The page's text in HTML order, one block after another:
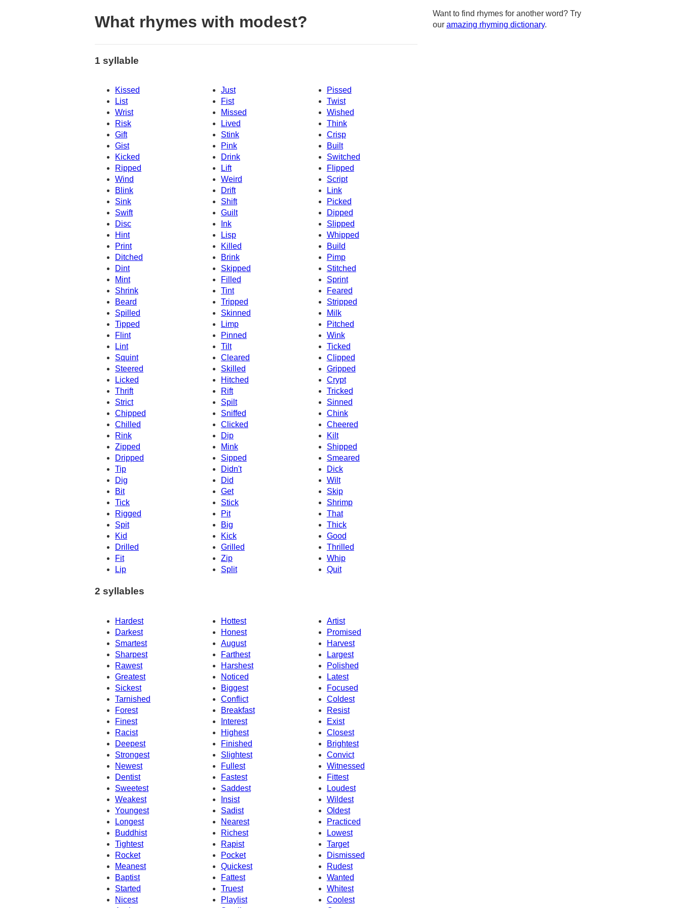
What rhymes with modest?
1 syllable
Kissed Just
Pissed
List
Fist
Twist
Wrist
Missed
Wished
Risk
Lived
Think
Gift
Stink
Crisp
Gist
Pink
Built
Kicked
Switched
Drink
Ripped
Lift
Flipped
Wind
Weird
Script
Blink
Drift
Link
Sink
Shift
Picked
Swift
Guilt
Dipped
Disc
Ink
Slipped
Whipped
Hint
Lisp
Print
Killed
Build
Ditched
Brink
Pimp
Dint
Skipped
Stitched
Mint
Filled
Sprint
Shrink
Tint
Feared
Beard
Tripped
Stripped
Spilled
Skinned
Milk
Tipped
Limp
Pitched
Flint
Pinned
Wink
Lint
Tilt
Ticked
Squint
Cleared
Clipped
Steered
Skilled
Gripped
Licked
Crypt
Hitched
Thrift
Rift
Tricked
Strict
Spilt
Sinned
Chipped
Sniffed
Chink
Chilled
Clicked
Cheered
Rink
Dip
Kilt
Zipped
Mink
Shipped
Smeared
Dripped
Sipped
Tip
Didn't
Dick
Dig
Did
Wilt
Bit
Get
Skip
Tick
Stick
Shrimp
Rigged
Pit
That
Spit
Big
Thick
Kid
Kick
Good
Drilled
Grilled
Thrilled
Fit
Zip
Whip
Lip
Split Quit
2 syllables
Hardest Hottest
Artist
Darkest
Honest
Promised
Smartest
August
Harvest
Sharpest
Farthest
Largest
Rawest
Harshest
Polished
Greatest
Noticed
Latest
Sickest
Focused
Biggest
Tarnished
Conflict
Coldest
Forest
Breakfast
Resist
Finest
Interest
Exist
Racist
Highest
Closest
Deepest
Finished
Brightest
Strongest
Slightest
Convict
Witnessed
Newest
Fullest
Dentist
Fastest
Fittest
Sweetest
Saddest
Loudest
Weakest
Insist
Wildest
Youngest
Sadist
Oldest
Longest
Nearest
Practiced
Buddhist
Richest
Lowest
Tightest
Rapist
Target
Rocket
Pocket
Dismissed
Meanest
Quickest
Rudest
Baptist
Fattest
Wanted
Started
Truest
Whitest
Nicest
Playlist
Coolest
Want to find rhymes for another word? Try
our amazing rhyming dictionary.